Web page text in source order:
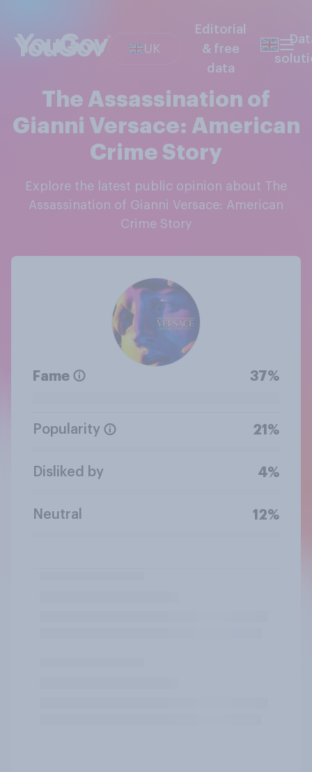
UK
Editorial
& free
data
The Assassination of
Gianni Versace: American
Crime Story
Explore the latest public opinion about The
Assassination of Gianni Versace: American
Crime Story
Fame 37%
Popularity 21%
Disliked by 4%
Neutral 12%